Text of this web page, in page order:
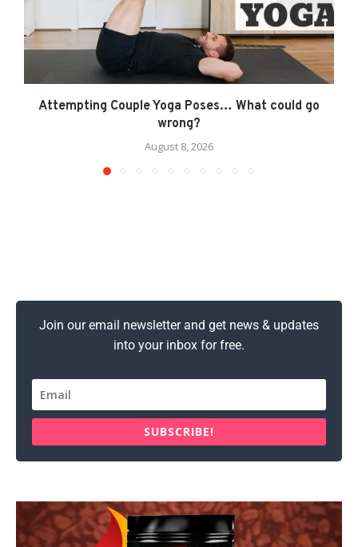
Attempting Couple Yoga Poses… What could go
wrong?
August 8, 2026
Join our email newsletter and get news & updates
into your inbox for free.
SUBSCRIBE!